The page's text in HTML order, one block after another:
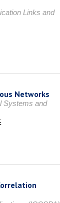
Links and
Networks
Systems and